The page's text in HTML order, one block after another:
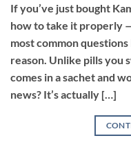
If you’ve just bought
how to take it properly
most common
reason. Unlike pills you
comes in a sachet and
news? It’s actually […]